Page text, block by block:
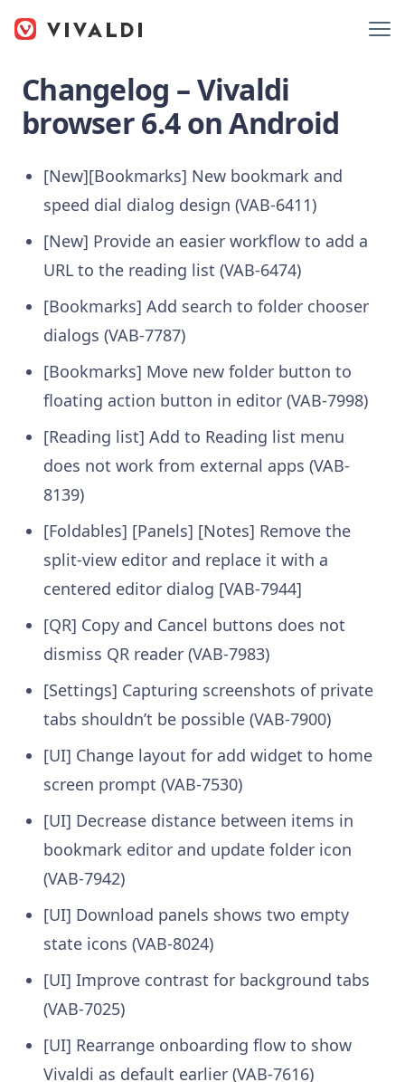
Changelog – Vivaldi
browser 6.4 on Android
[New][Bookmarks] New bookmark and
speed dial dialog design (VAB-6411)
[New] Provide an easier workflow to add a
URL to the reading list (VAB-6474)
[Bookmarks] Add search to folder chooser
dialogs (VAB-7787)
[Bookmarks] Move new folder button to
floating action button in editor (VAB-7998)
[Reading list] Add to Reading list menu
does not work from external apps (VAB-
8139)
[Foldables] [Panels] [Notes] Remove the
split-view editor and replace it with a
centered editor dialog [VAB-7944]
[QR] Copy and Cancel buttons does not
dismiss QR reader (VAB-7983)
[Settings] Capturing screenshots of private
tabs shouldn’t be possible (VAB-7900)
[UI] Change layout for add widget to home
screen prompt (VAB-7530)
[UI] Decrease distance between items in
bookmark editor and update folder icon
(VAB-7942)
[UI] Download panels shows two empty
state icons (VAB-8024)
[UI] Improve contrast for background tabs
(VAB-7025)
[UI] Rearrange onboarding flow to show
Vivaldi as default earlier (VAB-7616)